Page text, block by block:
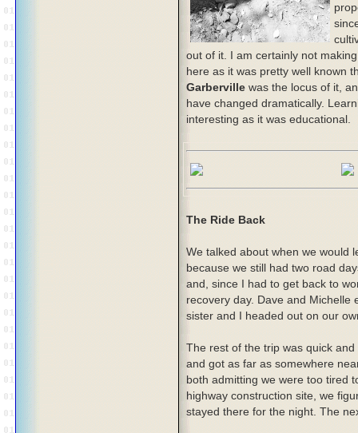
out of it. I am certainly not
here as it was pretty well known
Garberville was the locus of it,
have changed dramatically.
interesting as it was educational.
The Ride Back
We talked about when we would
because we still had two road
and, since I had to get back to
recovery day. Dave and Michelle
sister and I headed out on our
The rest of the trip was quick
and got as far as somewhere
both admitting we were too tired
highway construction site, we
stayed there for the night. The